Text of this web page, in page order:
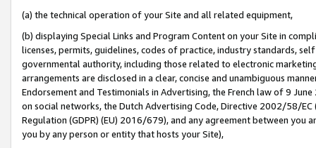
(a) the technical operation of your Site and all related equipment,
(b) displaying Special Links and Program Content on your Site in
licenses, permits, guidelines, codes of practice, industry standards,
governmental authority, including those related to electronic
arrangements are disclosed in a clear, concise and unambiguous
Endorsement and Testimonials in Advertising, the French law of 9
on social networks, the Dutch Advertising Code, Directive 2002/58/
Regulation (GDPR) (EU) 2016/679), and any agreement between
you by any person or entity that hosts your Site),